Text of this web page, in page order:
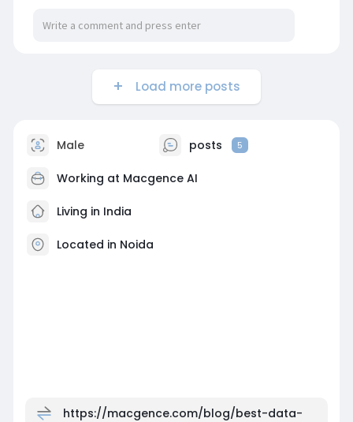
Load more posts
Male posts 5
Working at Macgence AI
Living in India
Located in Noida
https://macgence.com/blog/best-data-